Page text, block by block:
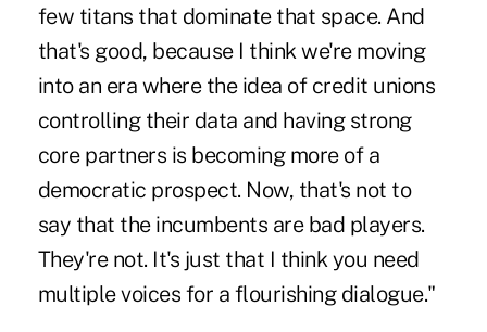
few titans that dominate that space. And
that's good, because I think we're moving
into an era where the idea of credit unions
controlling their data and having strong
core partners is becoming more of a
democratic prospect. Now, that's not to
say that the incumbents are bad players.
They're not. It's just that I think you need
multiple voices for a flourishing dialogue."